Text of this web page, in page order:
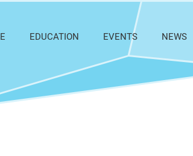
EDUCATION EVENTS NEWS